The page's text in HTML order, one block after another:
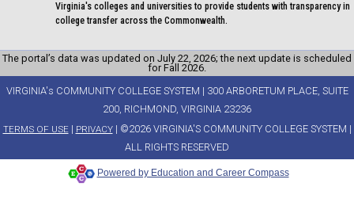
Virginia's colleges and universities to provide students with transparency in
college transfer across the Commonwealth.
The portal’s data was updated on July 22, 2026; the next update is scheduled
for Fall 2026.
VIRGINIA's COMMUNITY COLLEGE SYSTEM | 300 ARBORETUM PLACE, SUITE
200, RICHMOND, VIRGINIA 23236
TERMS OF USE| PRIVACY| ©2026 VIRGINIA'S COMMUNITY COLLEGE SYSTEM |
ALL RIGHTS RESERVED
Powered by Education and Career Compass